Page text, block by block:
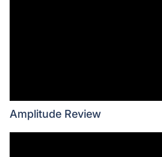
Amplitude Review